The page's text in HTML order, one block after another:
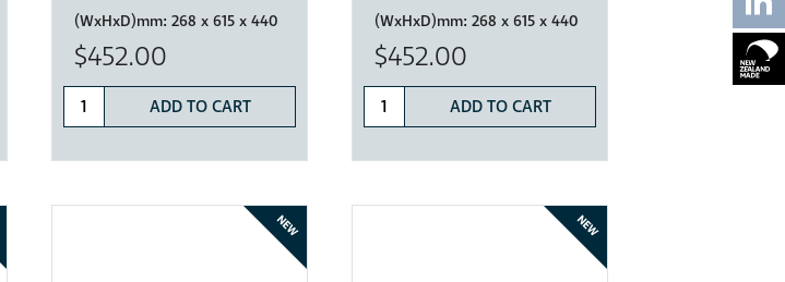
(WxHxD)mm: 268 x 615 x 440
$452.00
ADD TO CART
(WxHxD)mm: 268 x 615 x 440
$452.00
ADD TO CART
NEW NEW